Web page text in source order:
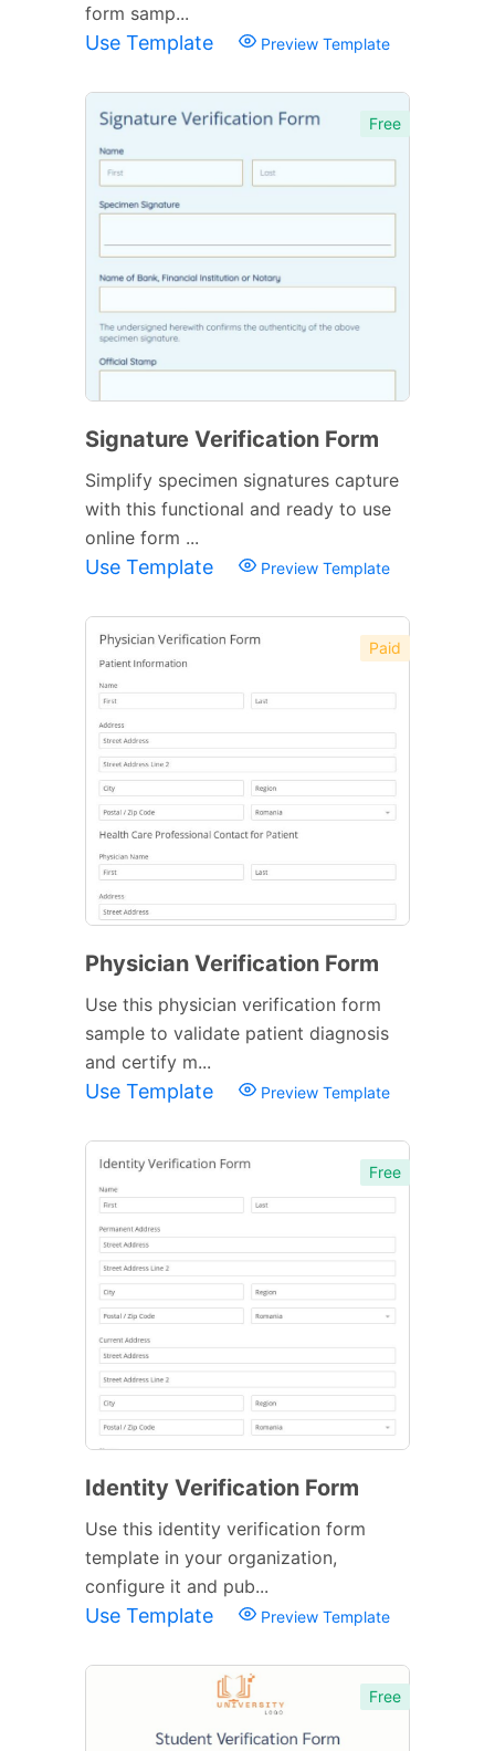
form samp...
Use Template Preview Template
Free
Signature Verification Form
Simplify specimen signatures capture
with this functional and ready to use
online form ...
Use Template Preview Template
Paid
Physician Verification Form
Use this physician verification form
sample to validate patient diagnosis
and certify m...
Use Template Preview Template
Free
Identity Verification Form
Use this identity verification form
template in your organization,
configure it and pub...
Use Template Preview Template
Free